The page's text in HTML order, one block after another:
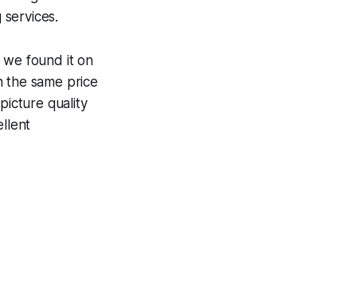
we found it on
the same price
quality